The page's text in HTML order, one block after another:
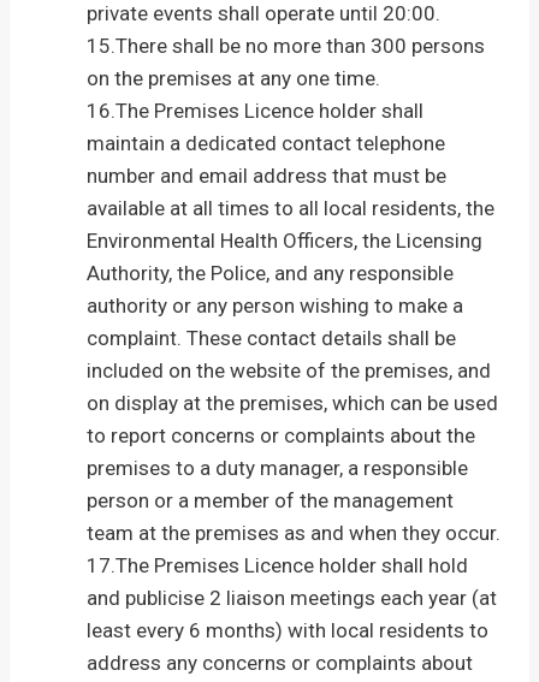
private events shall operate until 20:00.
15.There shall be no more than 300 persons
on the premises at any one time.
16.The Premises Licence holder shall
maintain a dedicated contact telephone
number and email address that must be
available at all times to all local residents, the
Environmental Health Officers, the Licensing
Authority, the Police, and any responsible
authority or any person wishing to make a
complaint. These contact details shall be
included on the website of the premises, and
on display at the premises, which can be used
to report concerns or complaints about the
premises to a duty manager, a responsible
person or a member of the management
team at the premises as and when they occur.
17.The Premises Licence holder shall hold
and publicise 2 liaison meetings each year (at
least every 6 months) with local residents to
address any concerns or complaints about